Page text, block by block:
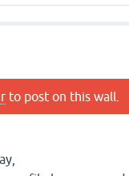
to post on this wall.